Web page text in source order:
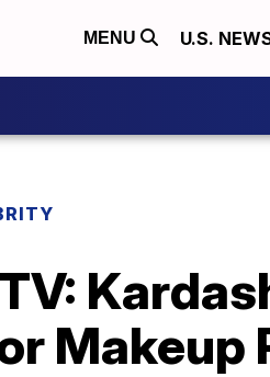
MENU U.S.
Makeup